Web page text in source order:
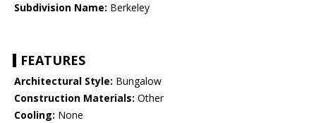
Subdivision Name: Berkeley
FEATURES
Architectural Style: Bungalow
Construction Materials: Other
Cooling: None